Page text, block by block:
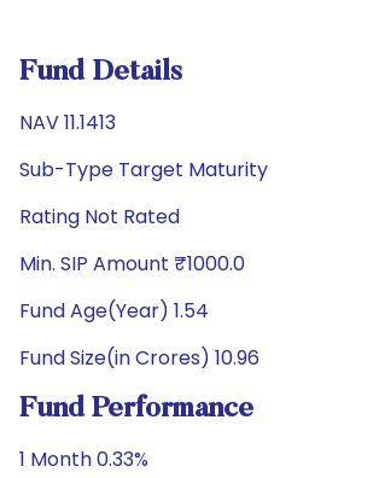
Fund Details
NAV 11.1413
Sub-Type Target Maturity
Rating Not Rated
Min. SIP Amount ₹1000.0
Fund Age(Year) 1.54
Fund Size(in Crores) 10.96
Fund Performance
1 Month 0.33%